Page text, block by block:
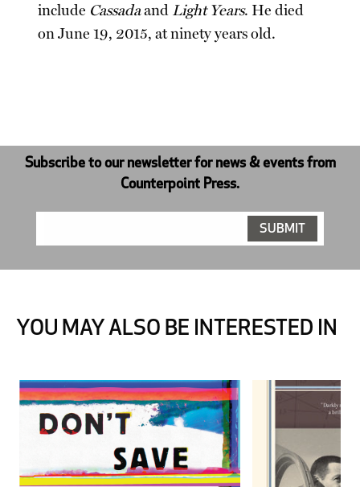
include Cassadaand Light Years. He died
on June 19, 2015, at ninety years old.
Subscribe to our newsletter for news & events from
Counterpoint Press.
YOU MAY ALSO BE INTERESTED IN